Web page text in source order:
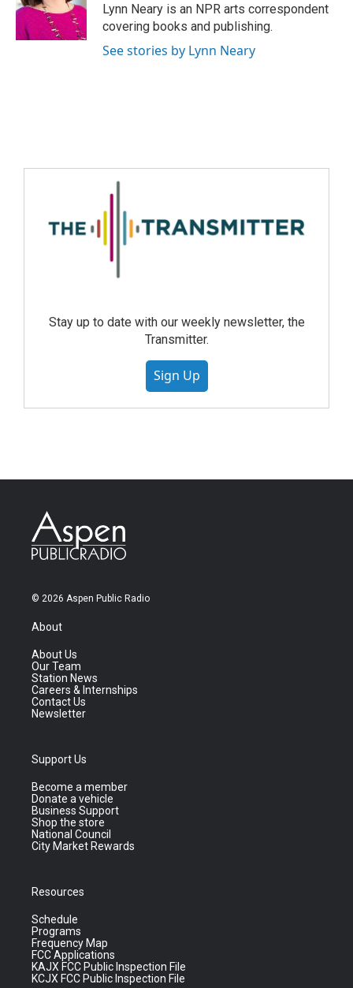
Lynn Neary is an NPR arts correspondent
covering books and publishing.
See stories by Lynn Neary
Stay up to date with our weekly newsletter, the
Transmitter.
Sign Up
© 2026 Aspen Public Radio
About
About Us
Our Team
Station News
Careers & Internships
Contact Us
Newsletter
Support Us
Become a member
Donate a vehicle
Business Support
Shop the store
National Council
City Market Rewards
Resources
Schedule
Programs
Frequency Map
FCC Applications
KAJX FCC Public Inspection File
KCJX FCC Public Inspection File